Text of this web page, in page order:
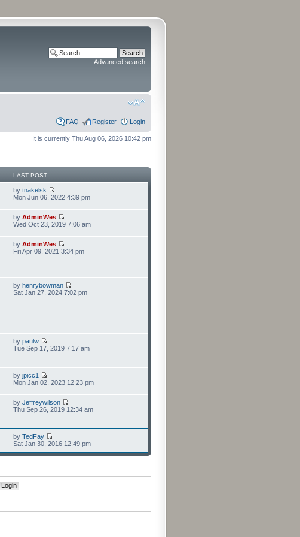
Advanced search
FAQ Register Login
It is currently Thu Aug 06, 2026 10:42 pm
LAST POST
by tnakelsk
Mon Jun 06, 2022 4:39 pm
by AdminWes
Wed Oct 23, 2019 7:06 am
by AdminWes
Fri Apr 09, 2021 3:34 pm
by henrybowman
Sat Jan 27, 2024 7:02 pm
by paulw
Tue Sep 17, 2019 7:17 am
by jpicc1
Mon Jan 02, 2023 12:23 pm
by Jeffreywilson
Thu Sep 26, 2019 12:34 am
by TedFay
Sat Jan 30, 2016 12:49 pm